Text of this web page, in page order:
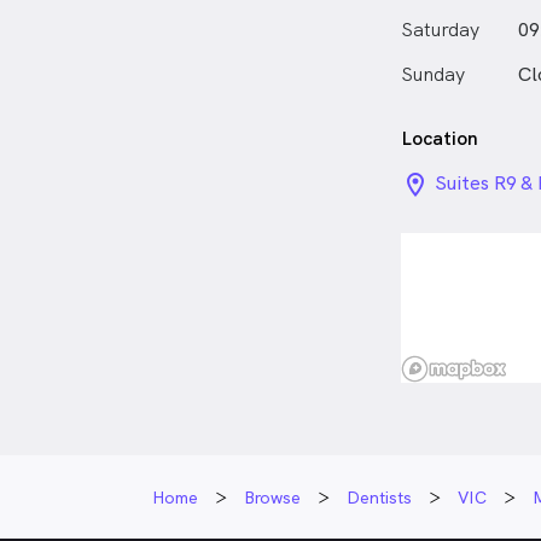
out new
Saturday
Sunday
Location
Suites R9
Home Browse Dentists VIC